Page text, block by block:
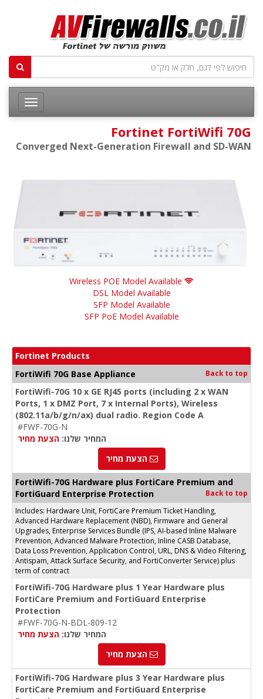
Fortinet FortiWifi 70G
Converged Next-Generation Firewall and SD-WAN
DSL Model Available
SFP Model Available
SFP PoE Model Available
Fortinet Products
FortiWifi 70G Base Appliance
Back to top
FortiWifi-70G 10 x GE RJ45 ports (including 2 x WAN
Ports, 1 x DMZ Port, 7 x Internal Ports), Wireless
(802.11a/b/g/n/ax) dual radio. Region Code A
#FWF-70G-N
המחיר שלנו: הצעת מחיר
הצעת מחיר
FortiWifi-70G Hardware plus FortiCare Premium and
FortiGuard Enterprise Protection
Back to top
Includes: Hardware Unit, FortiCare Premium Ticket Handling,
Advanced Hardware Replacement (NBD), Firmware and General
Upgrades, Enterprise Services Bundle (IPS, AI-based Inline Malware
Prevention, Advanced Malware Protection, Inline CASB Database,
Data Loss Prevention, Application Control, URL, DNS & Video Filtering,
Antispam, Attack Surface Security, and FortiConverter Service) plus
term of contract
FortiWifi-70G Hardware plus 1 Year Hardware plus
FortiCare Premium and FortiGuard Enterprise
Protection
#FWF-70G-N-BDL-809-12
המחיר שלנו: הצעת מחיר
הצעת מחיר
FortiWifi-70G Hardware plus 3 Year Hardware plus
FortiCare Premium and FortiGuard Enterprise